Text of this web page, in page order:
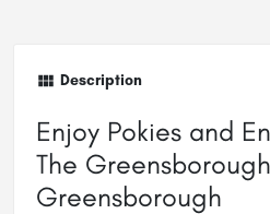
Description
Enjoy Pokies and
The
Greensborough